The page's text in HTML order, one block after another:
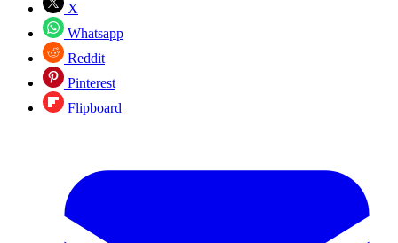
X
Whatsapp
Reddit
Pinterest
Flipboard